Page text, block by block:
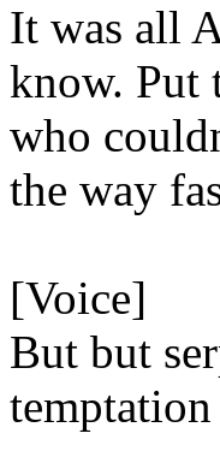
It was all
know. Put
who
the way
[Voice]
But but